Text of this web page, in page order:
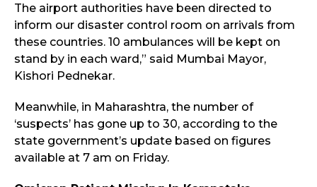
The airport authorities have been directed to
inform our disaster control room on arrivals from
these countries. 10 ambulances will be kept on
stand by in each ward,” said Mumbai Mayor,
Kishori Pednekar.
Meanwhile, in Maharashtra, the number of
‘suspects’ has gone up to 30, according to the
state government’s update based on figures
available at 7 am on Friday.